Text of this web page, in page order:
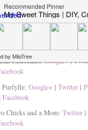
Hosts:
Celebrates:Google+|
Purfylle:Google+ |Twitter |
|Facebook
Chicks and a Mom:Twitter |